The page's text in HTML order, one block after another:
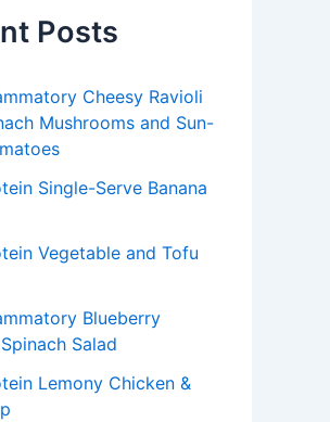
Posts
Cheesy Ravioli
Mushrooms and Sun-
Single-Serve Banana
Vegetable and Tofu
Blueberry
Salad
Lemony Chicken &